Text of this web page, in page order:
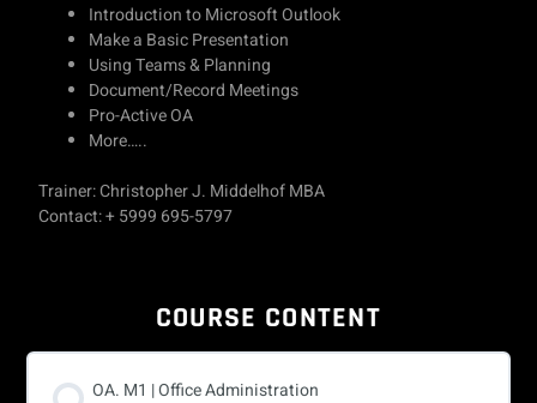
Introduction to Microsoft Outlook
Make a Basic Presentation
Using Teams & Planning
Document/Record Meetings
Pro-Active OA
More…..
Trainer: Christopher J. Middelhof MBA
Contact: + 5999 695-5797
COURSE CONTENT
OA. M1 | Office Administration